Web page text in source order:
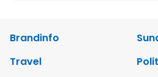
Brandinfo
Travel